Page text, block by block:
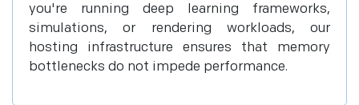
you're running deep learning frameworks,
simulations, or rendering workloads, our
hosting infrastructure ensures that memory
bottlenecks do not impede performance.